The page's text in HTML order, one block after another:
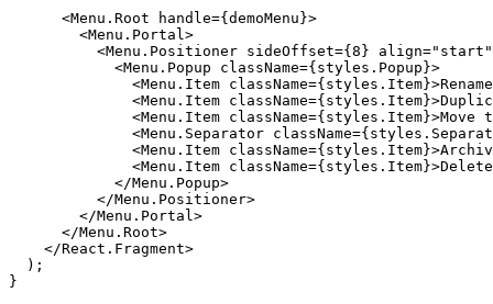
      <Menu.Root handle={demoMenu}>
        <Menu.Portal>
<Menu.Positioner sideOffset={8}
            <Menu.Popup className={styles.Popup}>
<Menu.Item
<Menu.Item
<Menu.Item className={styles.Item}>Move
<Menu.Separator
<Menu.Item
<Menu.Item
            </Menu.Popup>
          </Menu.Positioner>
        </Menu.Portal>
      </Menu.Root>
    </React.Fragment>
  );
}